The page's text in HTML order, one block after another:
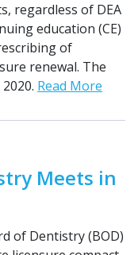
regardless of DEA
education (CE)
of
renewal. The
Read More
Meets in
of Dentistry (BOD)